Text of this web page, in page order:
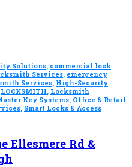
Solutions, commercial lock
Services, emergency
Services, High-Security
LOCKSMITH, Locksmith
Key Systems, Office & Retail
, Smart Locks & Access
Ellesmere Rd &